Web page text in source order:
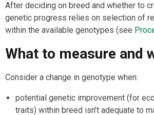
After deciding on breed and whether to
genetic progress relies on selection of
within the available genotypes (see
What to measure and
Consider a change in genotype when:
potential genetic improvement (for
traits) within breed isn’t adequate to